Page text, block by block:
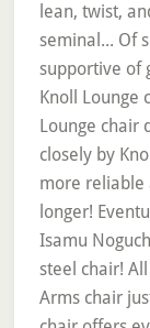
lean, twist,
seminal... Of
supportive of
Knoll Lounge
Lounge chair
closely by
more reliable
longer!
Isamu
steel chair!
Arms chair